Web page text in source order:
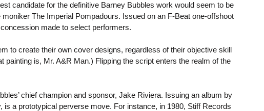
candidate for the definitive Barney Bubbles work would seem to be
moniker The Imperial Pompadours. Issued on an F-Beat one-offshoot
made to select performers.
to create their own cover designs, regardless of their objective skill
painting is, Mr. A&R Man.) Flipping the script enters the realm of the
chief champion and sponsor, Jake Riviera. Issuing an album by
a prototypical perverse move. For instance, in 1980, Stiff Records